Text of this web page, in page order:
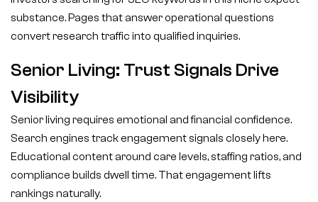
substance. Pages that answer operational questions
convert research traffic into qualified inquiries.
Senior Living: Trust Signals Drive
Visibility
Senior living requires emotional and financial confidence.
Search engines track engagement signals closely here.
Educational content around care levels, staffing ratios, and
compliance builds dwell time. That engagement lifts
rankings naturally.